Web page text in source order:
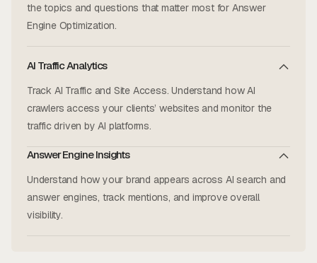
the topics and questions that matter most for Answer
Engine Optimization.
AI Traffic Analytics
Track AI Traffic and Site Access. Understand how AI
crawlers access your clients’ websites and monitor the
traffic driven by AI platforms.
Answer Engine Insights
Understand how your brand appears across AI search and
answer engines, track mentions, and improve overall
visibility.